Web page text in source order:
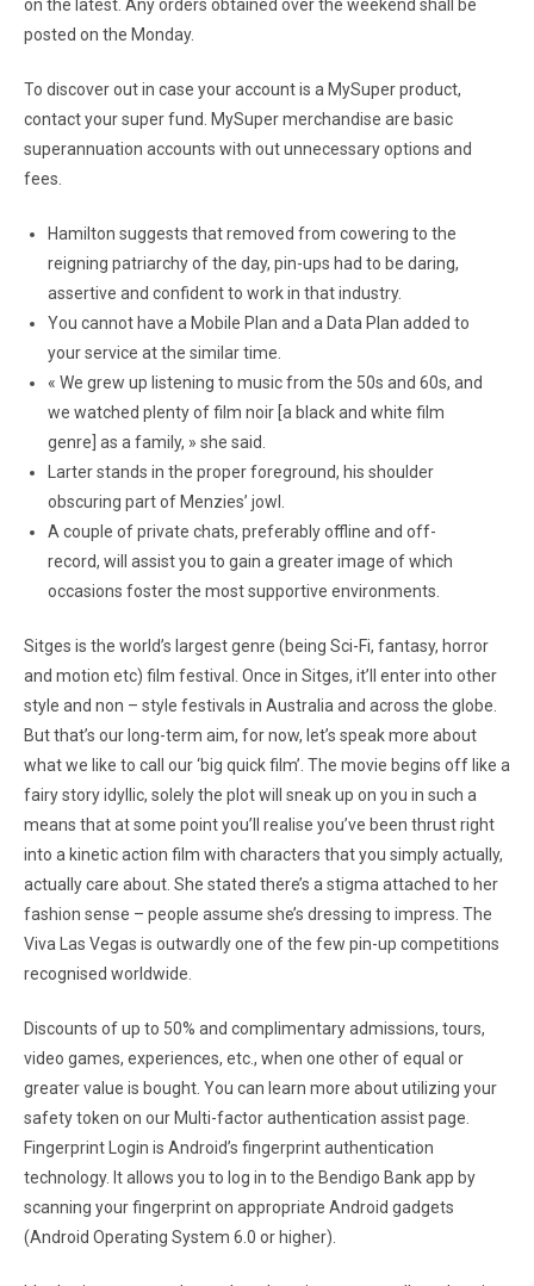
on the latest. Any orders obtained over the weekend shall be
posted on the Monday.
To discover out in case your account is a MySuper product,
contact your super fund. MySuper merchandise are basic
superannuation accounts with out unnecessary options and
fees.
Hamilton suggests that removed from cowering to the
reigning patriarchy of the day, pin-ups had to be daring,
assertive and confident to work in that industry.
You cannot have a Mobile Plan and a Data Plan added to
your service at the similar time.
« We grew up listening to music from the 50s and 60s, and
we watched plenty of film noir [a black and white film
genre] as a family, » she said.
Larter stands in the proper foreground, his shoulder
obscuring part of Menzies’ jowl.
A couple of private chats, preferably offline and off-
record, will assist you to gain a greater image of which
occasions foster the most supportive environments.
Sitges is the world’s largest genre (being Sci-Fi, fantasy, horror
and motion etc) film festival. Once in Sitges, it’ll enter into other
style and non – style festivals in Australia and across the globe.
But that’s our long-term aim, for now, let’s speak more about
what we like to call our ‘big quick film’. The movie begins off like a
fairy story idyllic, solely the plot will sneak up on you in such a
means that at some point you’ll realise you’ve been thrust right
into a kinetic action film with characters that you simply actually,
actually care about. She stated there’s a stigma attached to her
fashion sense – people assume she’s dressing to impress. The
Viva Las Vegas is outwardly one of the few pin-up competitions
recognised worldwide.
Discounts of up to 50% and complimentary admissions, tours,
video games, experiences, etc., when one other of equal or
greater value is bought. You can learn more about utilizing your
safety token on our Multi-factor authentication assist page.
Fingerprint Login is Android’s fingerprint authentication
technology. It allows you to log in to the Bendigo Bank app by
scanning your fingerprint on appropriate Android gadgets
(Android Operating System 6.0 or higher).